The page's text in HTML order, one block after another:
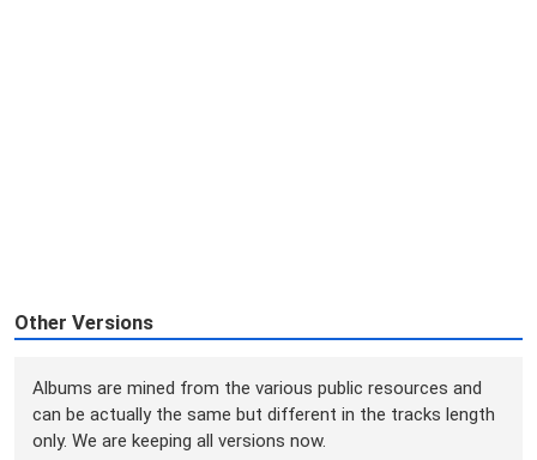
Other Versions
Albums are mined from the various public resources and
can be actually the same but different in the tracks length
only. We are keeping all versions now.